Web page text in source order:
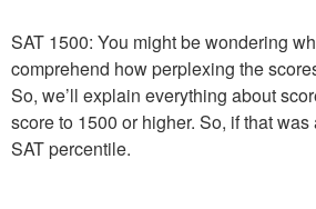
SAT 1500: You might be wondering
comprehend how perplexing the
So, we’ll explain everything about
score to 1500 or higher. So, if that
SAT percentile.